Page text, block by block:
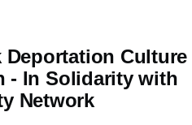
Deportation Culture
- In Solidarity with
Network